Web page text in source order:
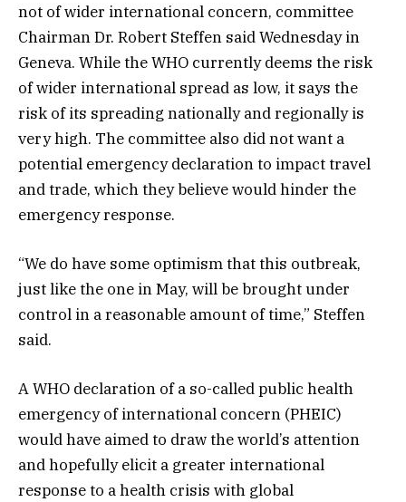
not of wider international concern, committee
Chairman Dr. Robert Steffen said Wednesday in
Geneva. While the WHO currently deems the risk
of wider international spread as low, it says the
risk of its spreading nationally and regionally is
very high. The committee also did not want a
potential emergency declaration to impact travel
and trade, which they believe would hinder the
emergency response.
“We do have some optimism that this outbreak,
just like the one in May, will be brought under
control in a reasonable amount of time,” Steffen
said.
A WHO declaration of a so-called public health
emergency of international concern (PHEIC)
would have aimed to draw the world’s attention
and hopefully elicit a greater international
response to a health crisis with global